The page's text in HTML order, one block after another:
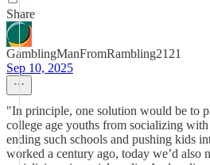
Share
GamblingManFromRambling2121
Sep 10, 2025
"In principle, one solution would be to
college age youths from socializing
ending such schools and pushing kids
worked a century ago, today we’d also